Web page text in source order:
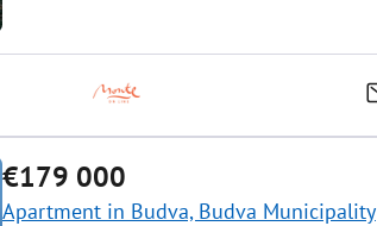
€179 000
Apartment in Budva, Budva Municipality